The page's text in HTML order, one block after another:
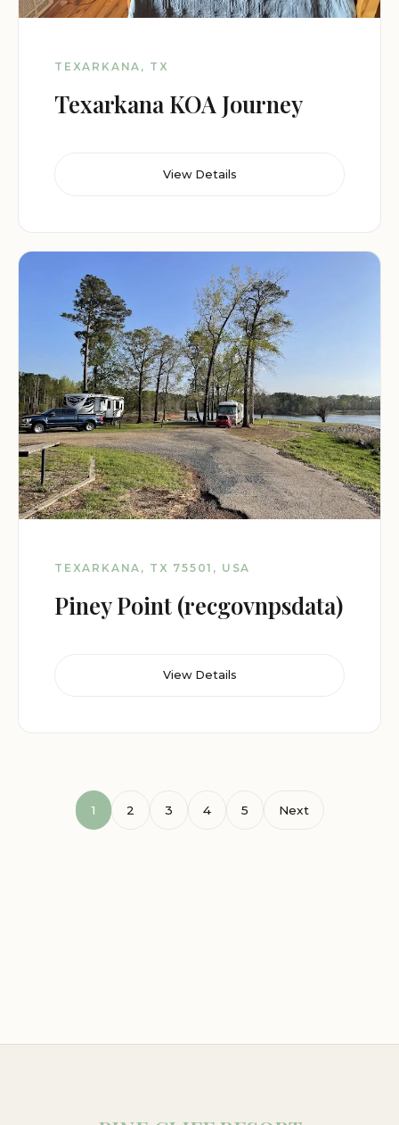
TEXARKANA, TX
Texarkana KOA Journey
View Details
TEXARKANA, TX 75501, USA
Piney Point (recgovnpsdata)
View Details
1 2 3 4 5 Next